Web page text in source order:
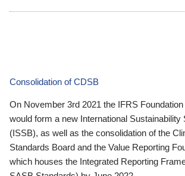
Consolidation of CDSB
On November 3rd 2021 the IFRS
would form a new International Sustainability
(ISSB), as well as the consolidation of the
Standards Board and the Value Reporting
which houses the Integrated Reporting